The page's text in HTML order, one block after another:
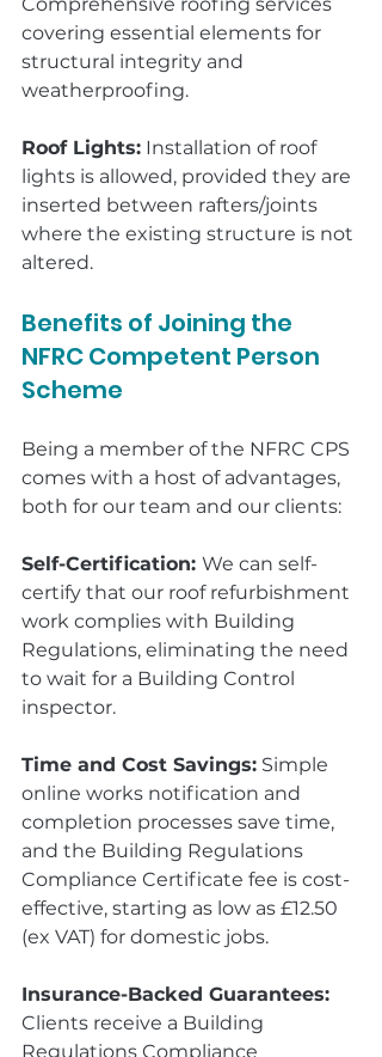
Comprehensive roofing services
covering essential elements for
structural integrity and
weatherproofing.
Roof Lights: Installation of roof
lights is allowed, provided they are
inserted between rafters/joints
where the existing structure is not
altered.
Benefits of Joining the
NFRC Competent Person
Scheme
Being a member of the NFRC CPS
comes with a host of advantages,
both for our team and our clients:
Self-Certification: We can self-
certify that our roof refurbishment
work complies with Building
Regulations, eliminating the need
to wait for a Building Control
inspector.
Time and Cost Savings: Simple
online works notification and
completion processes save time,
and the Building Regulations
Compliance Certificate fee is cost-
effective, starting as low as £12.50
(ex VAT) for domestic jobs.
Insurance-Backed Guarantees:
Clients receive a Building
Regulations Compliance